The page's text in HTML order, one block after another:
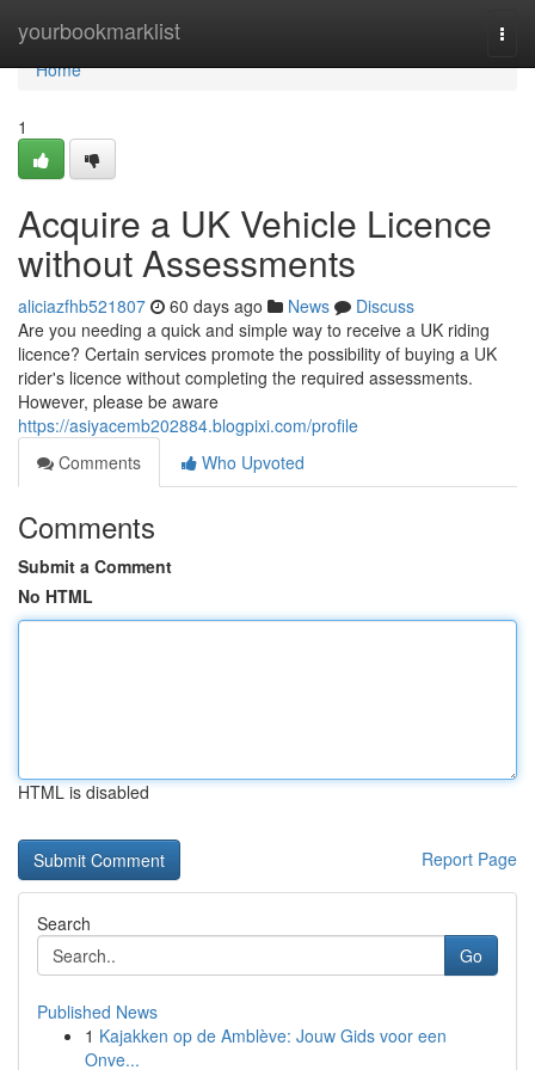
yourbookmarklist
Home
Home
1
Acquire a UK Vehicle Licence
without Assessments
aliciazfhb521807 60 days ago News
Discuss
Are you needing a quick and simple way to receive a UK riding
licence? Certain services promote the possibility of buying a UK
rider's licence without completing the required assessments.
However, please be aware
https://asiyacemb202884.blogpixi.com/profile
Comments
Who Upvoted
Comments
Submit a Comment
No HTML
HTML is disabled
Report Page
Search
Go
Published News
1 Kajakken op de Amblève: Jouw Gids voor een
Onve...